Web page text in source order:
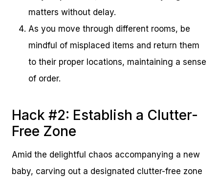
matters without delay.
As you move through different rooms, be
mindful of misplaced items and return them
to their proper locations, maintaining a sense
of order.
Hack #2: Establish a Clutter-
Free Zone
Amid the delightful chaos accompanying a new
baby, carving out a designated clutter-free zone